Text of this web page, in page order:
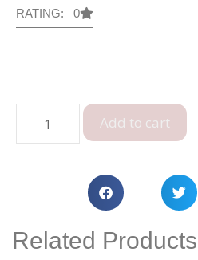
RATING: 0
Add to cart
Related Products